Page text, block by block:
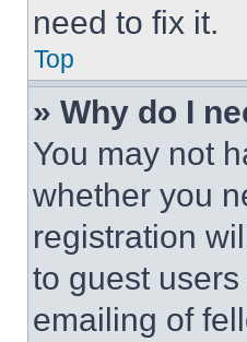
need to fix it.
Top
» Why do I
You may not
whether you
registration
to guest
emailing of